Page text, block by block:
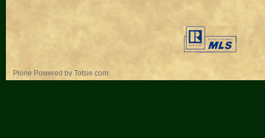
Plone Powered by Totsie.com
Personal
tools